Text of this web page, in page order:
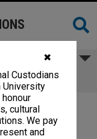
✖
Custodians
University
cultural
We pay
and
E-K